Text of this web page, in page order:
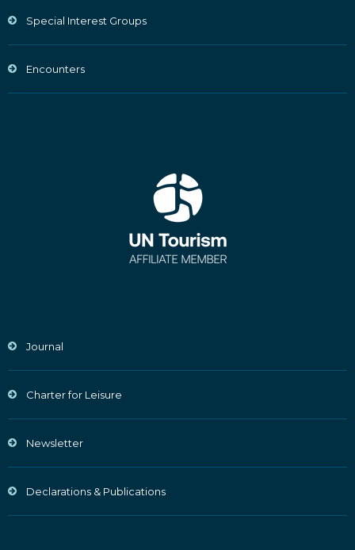
Special Interest Groups
Encounters
Journal
Charter for Leisure
Newsletter
Declarations & Publications